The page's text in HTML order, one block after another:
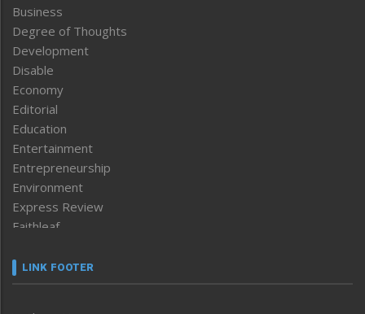
Business
Degree of Thoughts
Development
Disable
Economy
Editorial
Education
Entertainment
Entrepreneurship
Environment
Express Review
Faithleaf
Frontpage
LINK FOOTER